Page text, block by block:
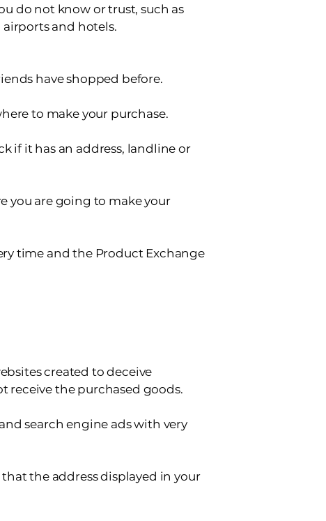
do not know or trust, such as
and hotels.
have shopped before.
to make your purchase.
if it has an address, landline or
you are going to make your
time and the Product Exchange
created to deceive
receive the purchased goods.
search engine ads with very
the address displayed in your